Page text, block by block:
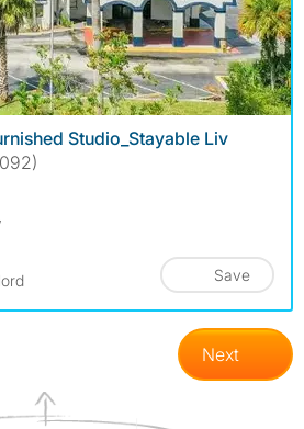
Studio_Stayable Liv
Save
Next